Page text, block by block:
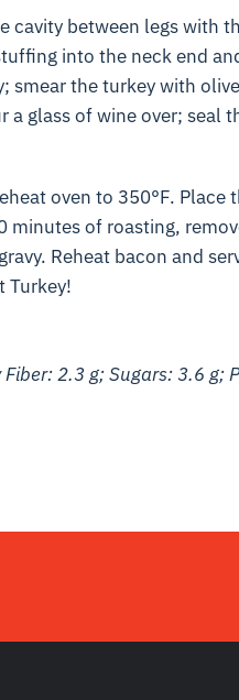
between legs with
into the neck end
smear the turkey with
a glass of wine over; seal
oven to 350°F. Place
minutes of roasting,
Reheat bacon and
Turkey!
2.3 g; Sugars: 3.6 g;